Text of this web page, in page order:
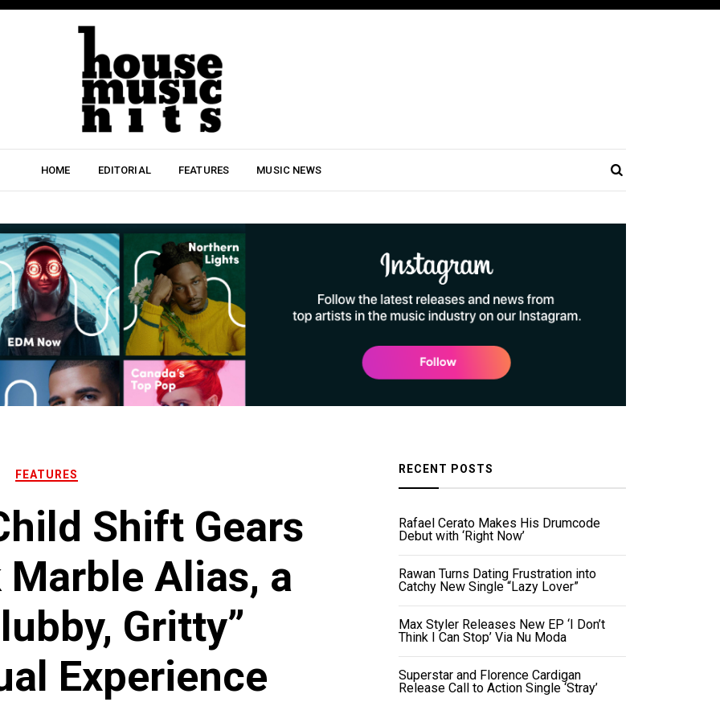
HOME EDITORIAL FEATURES MUSIC NEWS
FEATURES
Shift Gears
Alias, a
Gritty”
Experience
RECENT POSTS
Rafael Cerato Makes His Drumcode
Debut with ‘Right Now’
Rawan Turns Dating Frustration into
Catchy New Single “Lazy Lover”
Max Styler Releases New EP ‘I Don’t
Think I Can Stop’ Via Nu Moda
Superstar and Florence Cardigan
Release Call to Action Single ‘Stray’